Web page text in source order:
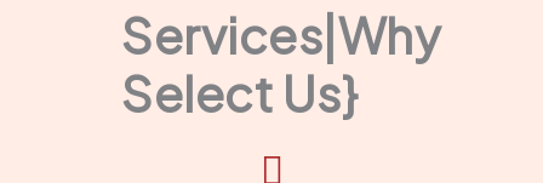
Services|Why
Select Us}